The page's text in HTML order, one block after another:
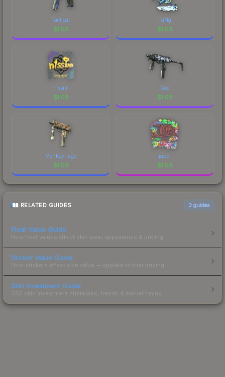
Tacticat
$1.03
FaNg
$1.03
n1ssim
$1.03
Goo
$1.03
Monkeyflage
$1.03
jabbi
$1.03
RELATED GUIDES 3 guides
Float Value Guide
How float values affect skin wear, appearance & pricing.
Sticker Value Guide
How stickers affect skin value — applied sticker pricing.
Skin Investment Guide
CS2 skin investment strategies, trends & market timing.